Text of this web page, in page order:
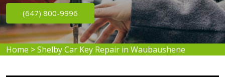
(647) 800-9996
Home >Shelby Car Key Repair in Waubaushene